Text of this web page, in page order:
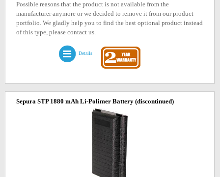
Possible reasons that the product is not available from the
manufacturer anymore or we decided to remove it from our product
portfolio. We gladly help you to find the best optional product instead
of this type, please contact us.
Details
Sepura STP 1880 mAh Li-Polimer Battery (discontinued)